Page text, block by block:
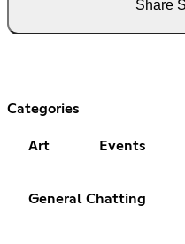
Share
Categories
Art Events
General Chatting